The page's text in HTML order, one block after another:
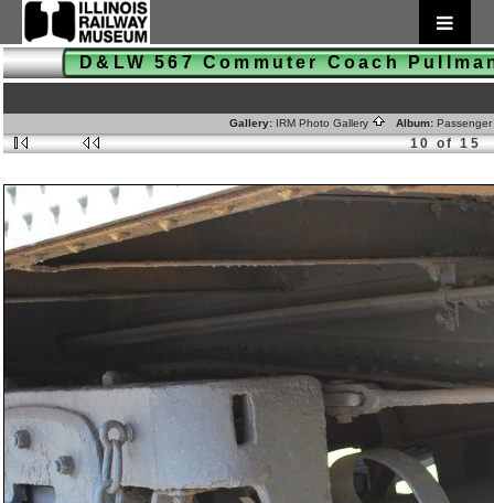
D&LW 567 Commuter Coach
Gallery: IRM Photo Gallery Album:
10 of 15